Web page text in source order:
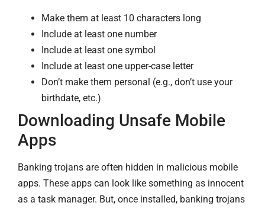
Make them at least 10 characters long
Include at least one number
Include at least one symbol
Include at least one upper-case letter
Don’t make them personal (e.g., don’t use your
birthdate, etc.)
Downloading Unsafe Mobile
Apps
Banking trojans are often hidden in malicious mobile
apps. These apps can look like something as innocent
as a task manager. But, once installed, banking trojans